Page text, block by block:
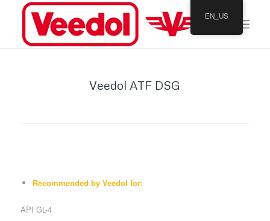
Veedol ATF DSG
Recommended by Veedol for:
API GL-4
EN_US